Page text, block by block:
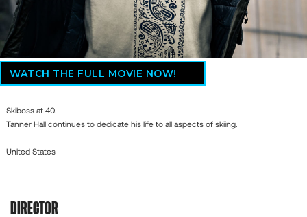
WATCH THE FULL MOVIE NOW!
Skiboss at 40.
Tanner Hall continues to dedicate his life to all aspects of skiing.
United States
DIRECTOR